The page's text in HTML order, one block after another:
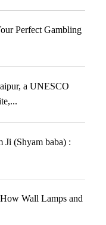
Perfect Gambling
a UNESCO
Ji (Shyam baba) :
Wall Lamps and